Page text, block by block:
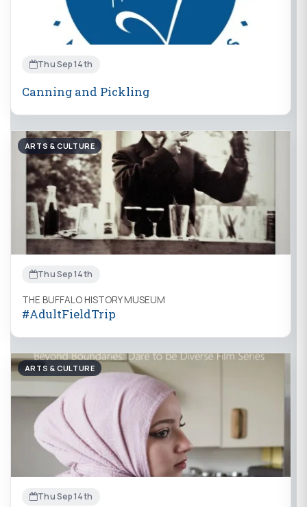
Thu Sep 14th
Canning and Pickling
ARTS & CULTURE
Thu Sep 14th
THE BUFFALO HISTORY MUSEUM
#AdultFieldTrip
ARTS & CULTURE
Thu Sep 14th